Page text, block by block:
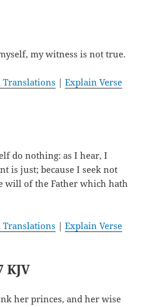
my witness is not true.
Translations |Explain Verse
do nothing: as I hear, I
is just; because I seek not
will of the Father which hath
Translations |Explain Verse
KJV
her princes, and her wise